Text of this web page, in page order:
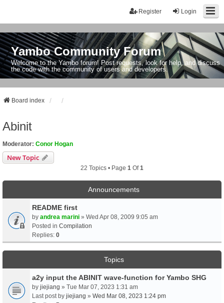
Login
Register
Yambo Community Forum
Welcome to the Yambo forum! Post requests, look for help, and discuss
the code with the community of users and developers.
Board index
Abinit
Moderator: Conor Hogan
New Topic
22 Topics • Page 1 Of1
Announcements
README first
by andrea marini » Wed Apr 08, 2009 9:05 am
Posted in Compilation
Replies: 0
Topics
a2y input the ABINIT wave-function for Yambo SHG
by jiejiang » Tue Mar 07, 2023 1:31 am
Last post by jiejiang » Wed Mar 08, 2023 1:24 pm